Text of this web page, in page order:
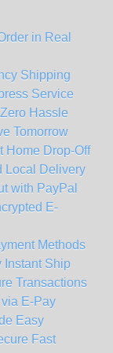
in Real
Shipping
Service
Hassle
Tomorrow
Home Drop-Off
Local Delivery
with PayPal
E-
Methods
Instant Ship
Transactions
E-Pay
Easy
Fast